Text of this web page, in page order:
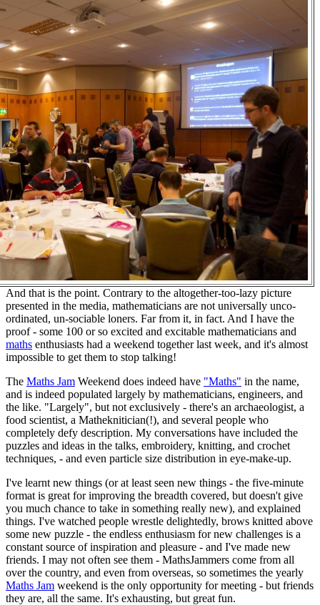
And that is the point. Contrary to the altogether-too-lazy picture
presented in the media, mathematicians are not universally unco-
ordinated, un-sociable loners. Far from it, in fact. And I have the
proof - some 100 or so excited and excitable mathematicians and
maths enthusiasts had a weekend together last week, and it's almost
impossible to get them to stop talking!
The Maths Jam Weekend does indeed have "Maths" in the name,
and is indeed populated largely by mathematicians, engineers, and
the like. "Largely", but not exclusively - there's an archaeologist, a
food scientist, a Matheknitician(!), and several people who
completely defy description. My conversations have included the
puzzles and ideas in the talks, embroidery, knitting, and crochet
techniques, - and even particle size distribution in eye-make-up.
I've learnt new things (or at least seen new things - the five-minute
format is great for improving the breadth covered, but doesn't give
you much chance to take in something really new), and explained
things. I've watched people wrestle delightedly, brows knitted above
some new puzzle - the endless enthusiasm for new challenges is a
constant source of inspiration and pleasure - and I've made new
friends. I may not often see them - MathsJammers come from all
over the country, and even from overseas, so sometimes the yearly
Maths Jam weekend is the only opportunity for meeting - but friends
they are, all the same. It's exhausting, but great fun.